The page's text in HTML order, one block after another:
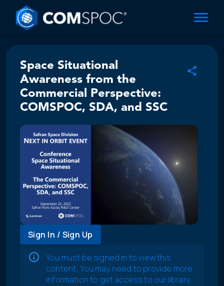
Space Situational
Awareness from the
Commercial Perspective:
COMSPOC, SDA, and SSC
Sign In / Sign Up
You must be signed in to view this
content. You may need to provide more
information to get access to our library.